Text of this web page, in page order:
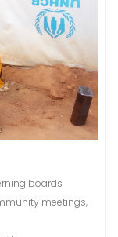
boards
meetings,